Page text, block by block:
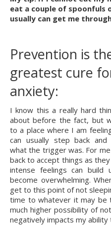
eat a couple of
usually can get me
Prevention is
greatest cure
anxiety:
I know this a really hard
about before the fact, but
to a place where I am
can usually step back and
what the trigger was. For
back to accept things as
intense feelings can
become overwhelming.
get to this point of not
time to whatever it may be
much higher possibility of
negatively impacts my ability